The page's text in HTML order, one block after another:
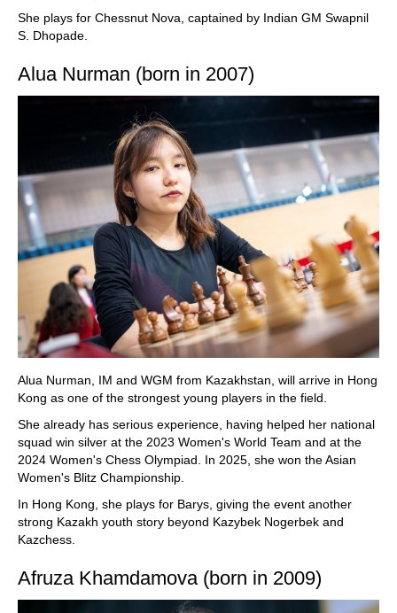
She plays for Chessnut Nova, captained by Indian GM Swapnil
S. Dhopade.
Alua Nurman (born in 2007)
Alua Nurman, IM and WGM from Kazakhstan, will arrive in Hong
Kong as one of the strongest young players in the field.
She already has serious experience, having helped her national
squad win silver at the 2023 Women's World Team and at the
2024 Women's Chess Olympiad. In 2025, she won the Asian
Women's Blitz Championship.
In Hong Kong, she plays for Barys, giving the event another
strong Kazakh youth story beyond Kazybek Nogerbek and
Kazchess.
Afruza Khamdamova (born in 2009)